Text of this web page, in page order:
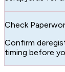
Check
Confirm
timing before